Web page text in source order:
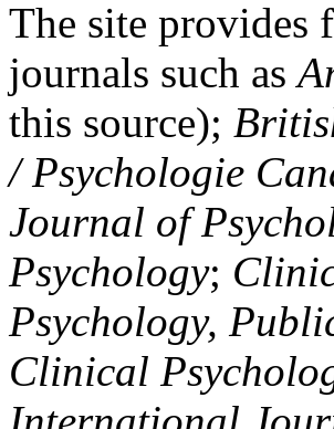
The site provides
journals such as
this source);
/ Psychologie
Journal of
Psychology;
Psychology,
Clinical